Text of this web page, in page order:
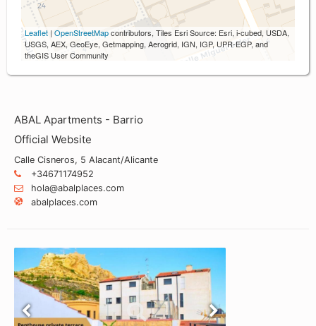
Leaflet | OpenStreetMapcontributors, Tiles Esri Source: Esri, i-cubed, USDA,
USGS, AEX, GeoEye, Getmapping, Aerogrid, IGN, IGP, UPR-EGP, and
theGIS User Community
ABAL Apartments - Barrio
Official Website
Calle Cisneros, 5 Alacant/Alicante
+34671174952
hola@abalplaces.com
abalplaces.com